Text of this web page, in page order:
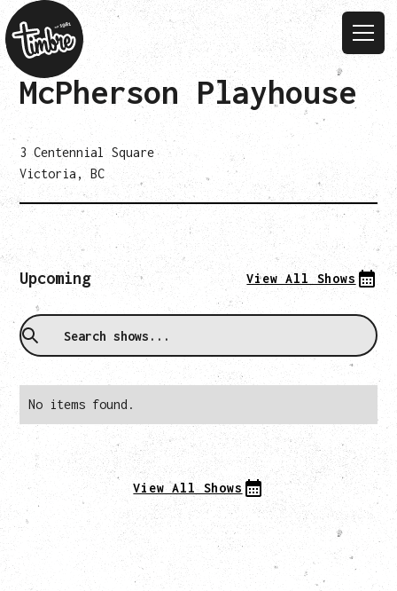
McPherson Playhouse
3 Centennial Square
Victoria, BC
Upcoming View All Shows
No items found.
View All Shows